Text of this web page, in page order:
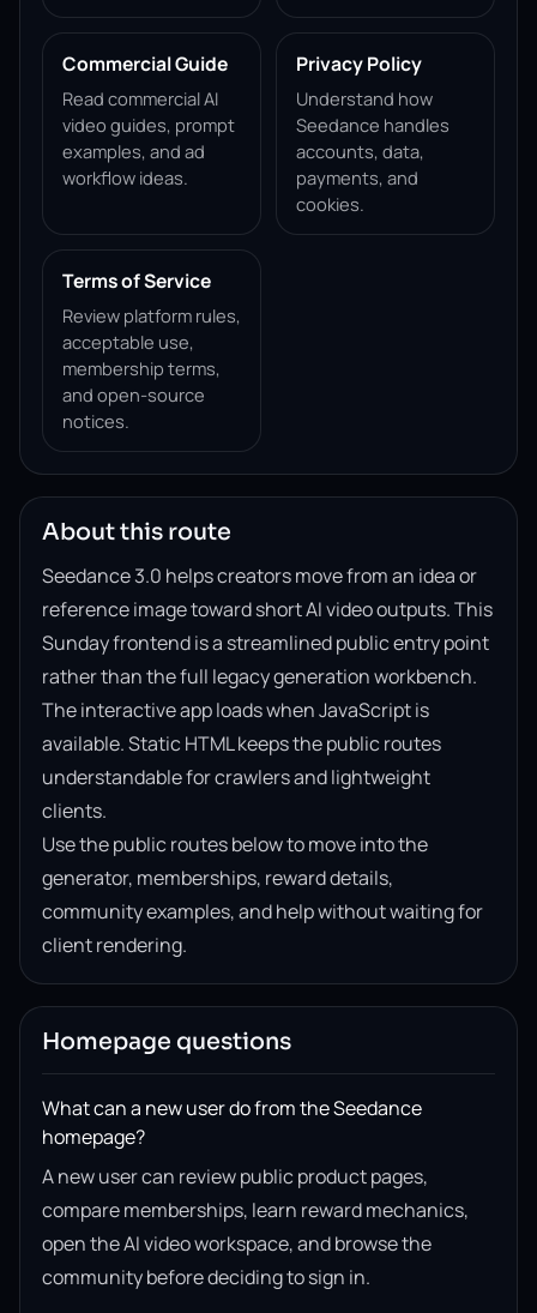
Commercial Guide
Read commercial AI
video guides, prompt
examples, and ad
workflow ideas.
Privacy Policy
Understand how
Seedance handles
accounts, data,
payments, and
cookies.
Terms of Service
Review platform rules,
acceptable use,
membership terms,
and open-source
notices.
About this route
Seedance 3.0 helps creators move from an idea or
reference image toward short AI video outputs. This
Sunday frontend is a streamlined public entry point
rather than the full legacy generation workbench.
The interactive app loads when JavaScript is
available. Static HTML keeps the public routes
understandable for crawlers and lightweight
clients.
Use the public routes below to move into the
generator, memberships, reward details,
community examples, and help without waiting for
client rendering.
Homepage questions
What can a new user do from the Seedance
homepage?
A new user can review public product pages,
compare memberships, learn reward mechanics,
open the AI video workspace, and browse the
community before deciding to sign in.